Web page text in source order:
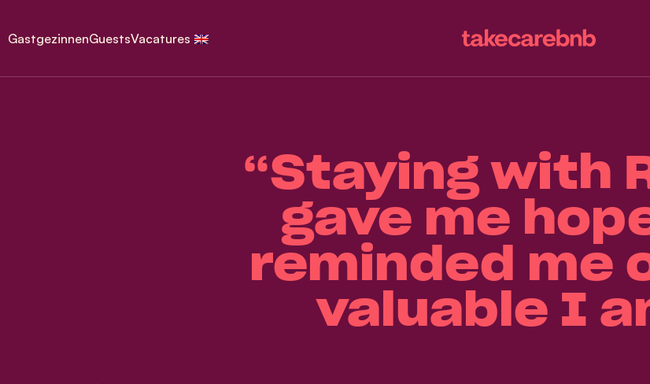
GastgezinnenGuestsVacatures
“Staying with
gave me
reminded me
valuable I